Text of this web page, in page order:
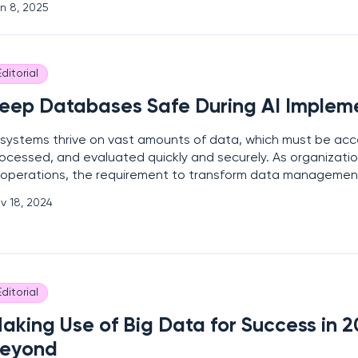
step in building effective security
8, 2025
Databases Safe During AI
systems thrive on vast amounts of data, which must be
and evaluated quickly and securely. As
operations, the requirement to transform data
and consider cyber resilience when selecting
18, 2024
Use of Big Data for Success in